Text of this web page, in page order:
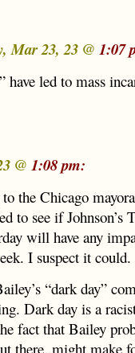
Mar 23, 23 @ 1:07
have led to mass
@ 1:08 pm:
the Chicago
to see if Johnson’s
will have any
I suspect it could.
“dark day”
Dark day is a
fact that Bailey
there, might make